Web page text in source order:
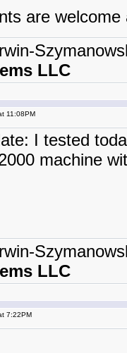
are welcome
LLC
11:08PM
I tested
machine
LLC
7:22PM